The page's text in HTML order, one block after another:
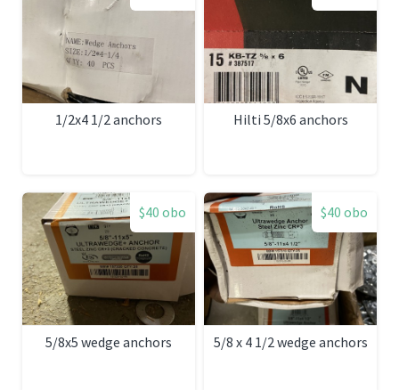
1/2x4 1/2 anchors Hilti 5/8x6 anchors
$40 obo
5/8x5 wedge anchors
$40 obo
5/8 x 4 1/2 wedge anchors